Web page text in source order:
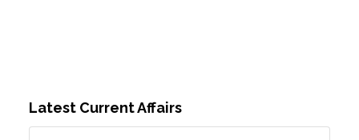
Latest Current Affairs